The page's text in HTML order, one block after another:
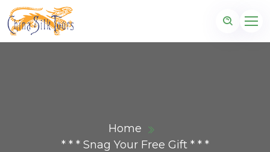
Home
* * * Snag Your Free Gift * * *